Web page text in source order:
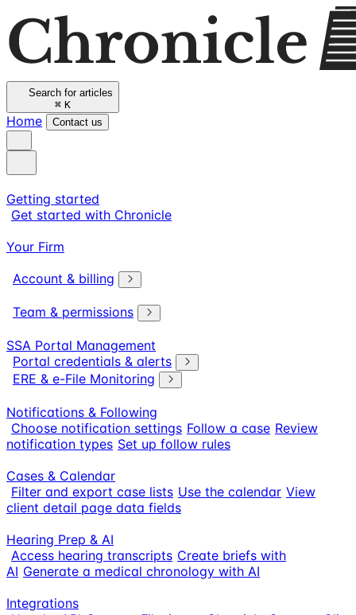
Search for articles
⌘ K
Home Contact us
Getting started
Get started with Chronicle
Your Firm
Account & billing
Team & permissions
SSA Portal Management
Portal credentials & alerts
ERE & e-File Monitoring
Notifications & Following
Choose notification settings Follow a case Review
notification types Set up follow rules
Cases & Calendar
Filter and export case lists Use the calendar View
client detail page data fields
Hearing Prep & AI
Access hearing transcripts Create briefs with
AI Generate a medical chronology with AI
Integrations